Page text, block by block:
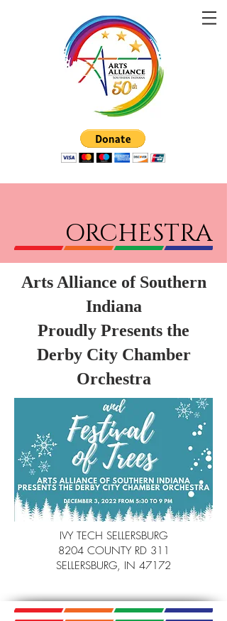
ORCHESTRA
Arts Alliance of Southern
Indiana
Proudly Presents the
Derby City Chamber
Orchestra
IVY TECH SELLERSBURG
8204 COUNTY RD 311
SELLERSBURG, IN 47172